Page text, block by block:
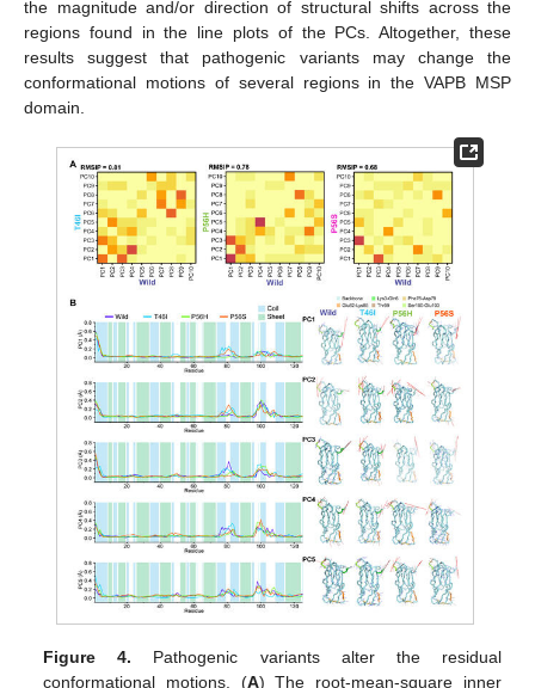
the magnitude and/or direction of structural shifts across the
regions found in the line plots of the PCs. Altogether, these
results suggest that pathogenic variants may change the
conformational motions of several regions in the VAPB MSP
domain.
Figure 4. Pathogenic variants alter the residual
conformational motions. (A) The root-mean-square inner